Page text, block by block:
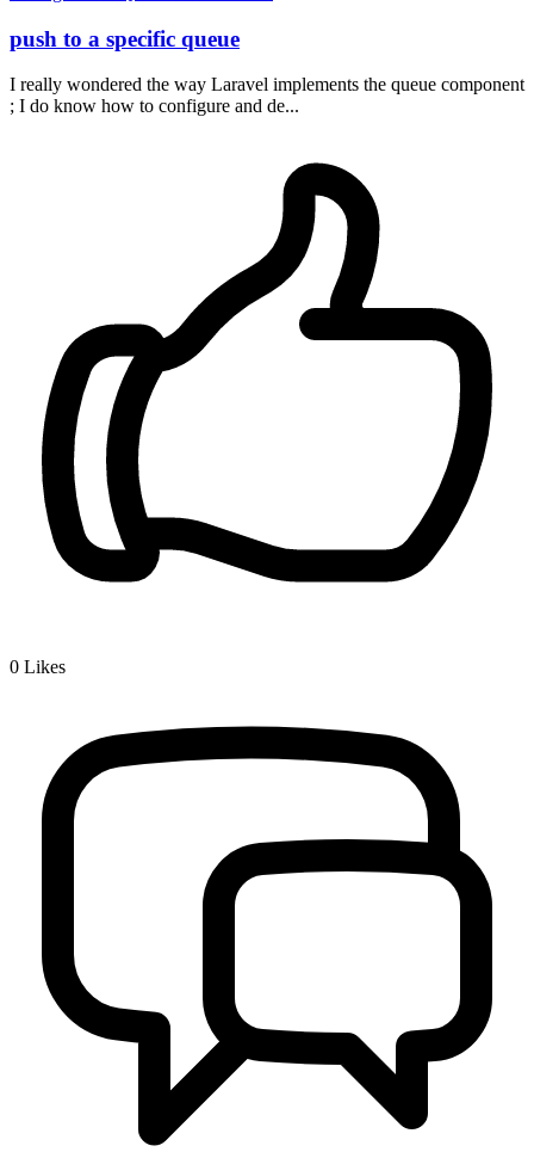
push to a specific queue
I really wondered the way Laravel implements the queue component
; I do know how to configure and de...
0 Likes